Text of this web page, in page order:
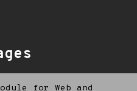
for Web and